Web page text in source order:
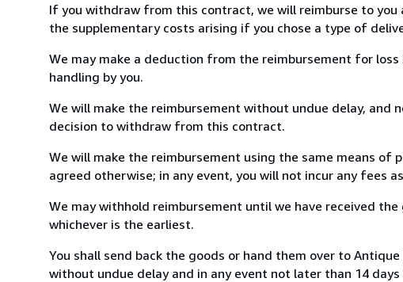
If you withdraw from this contract, we will reimburse to
the supplementary costs arising if you chose a type of
We may make a deduction from the reimbursement for
handling by you.
We will make the reimbursement without undue delay,
decision to withdraw from this contract.
We will make the reimbursement using the same means of
agreed otherwise; in any event, you will not incur any fees
We may withhold reimbursement until we have received
whichever is the earliest.
You shall send back the goods or hand them over to Antique
without undue delay and in any event not later than 14